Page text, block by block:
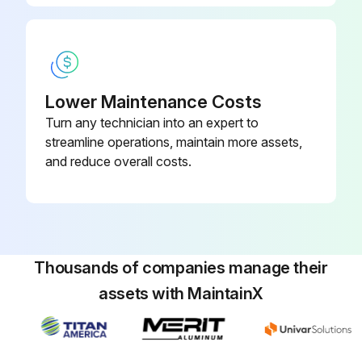
Lower Maintenance Costs
Turn any technician into an expert to
streamline operations, maintain more assets,
and reduce overall costs.
Thousands of companies manage their
assets with MaintainX